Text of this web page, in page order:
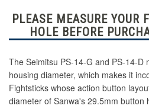
PLEASE MEASURE YOUR
HOLE BEFORE
The Seimitsu PS-14-G and PS-14-D
housing diameter, which makes it
Fightsticks whose action button
diameter of Sanwa's 29.5mm button